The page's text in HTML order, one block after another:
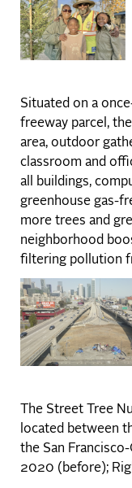
Situated on a
freeway parcel,
area, outdoor
classroom and
all buildings,
greenhouse gas-
more trees and
neighborhood
filtering pollution
The Street Tree
located between
the San
2020 (before);